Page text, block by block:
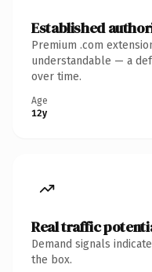
Established
Premium .com
understandable — a
over time.
Age
12y
Real traffic
Demand signals
the box.